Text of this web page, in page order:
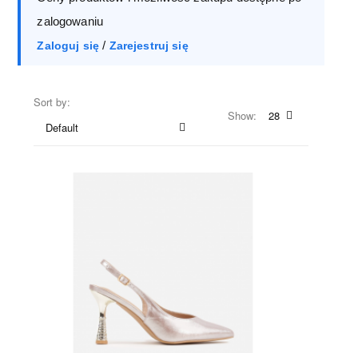
zalogowaniu
Zaloguj się / Zarejestruj się
Sort by:
Default
Show: 28